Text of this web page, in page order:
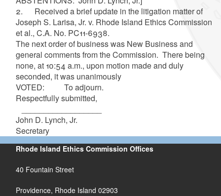
2. Received a brief update in the litigation matter of
Joseph S. Larisa, Jr. v. Rhode Island Ethics Commission
et al., C.A. No. PC11-6938.
The next order of business was New Business and
general comments from the Commission. There being
none, at 10:54 a.m., upon motion made and duly
seconded, it was unanimously
VOTED: To adjourn.
Respectfully submitted,
John D. Lynch, Jr.
Secretary
Rhode Island Ethics Commission Offices
40 Fountain Street
Providence, Rhode Island 02903